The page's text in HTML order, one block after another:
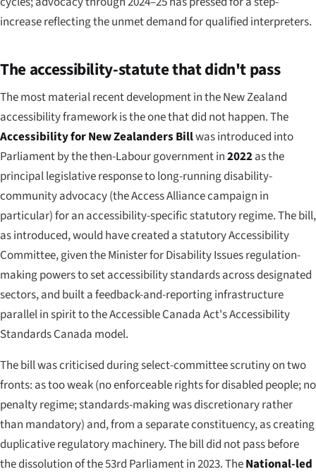
increase reflecting the unmet demand for qualified interpreters.
The accessibility-statute that didn't pass
The most material recent development in the New Zealand
accessibility framework is the one thatdid nothappen. The
Accessibility for New Zealanders Billwas introduced into
Parliament by the then-Labour government in2022as the
principal legislative response to long-running disability-
community advocacy (the Access Alliance campaign in
particular) for an accessibility-specific statutory regime. The bill,
as introduced, would have created a statutory Accessibility
Committee, given the Minister for Disability Issues regulation-
making powers to set accessibility standards across designated
sectors, and built a feedback-and-reporting infrastructure
parallel in spirit to the Accessible Canada Act's Accessibility
Standards Canada model.
The bill was criticised during select-committee scrutiny on two
fronts: as too weak (no enforceable rights for disabled people; no
penalty regime; standards-making was discretionary rather
than mandatory) and, from a separate constituency, as creating
duplicative regulatory machinery. The bill did not pass before
the dissolution of the 53rd Parliament in 2023. TheNational-led